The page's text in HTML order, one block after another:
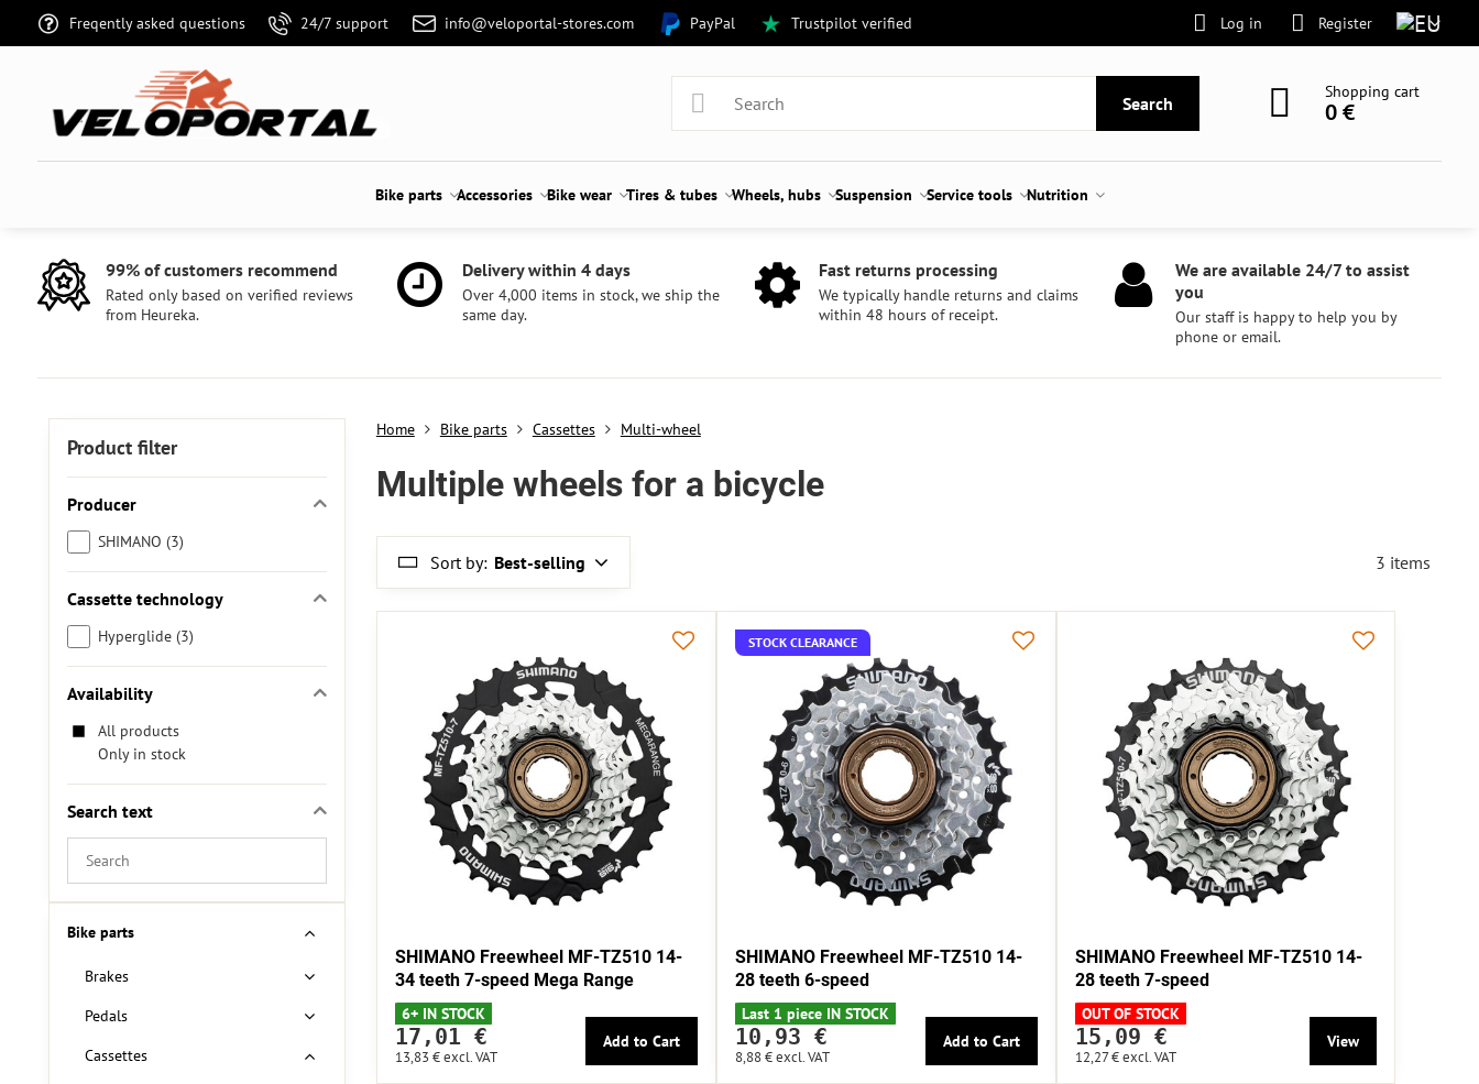
Freqently asked questions 24/7 support info@veloportal-stores.com PayPal Trustpilot verified Log in Register
Search
Shopping cart
0 €
Bike parts Accessories Bike wear Tires & tubes Wheels, hubs Suspension Service tools Nutrition
99% of customers recommend
Rated only based on verified reviews
from Heureka.
Delivery within 4 days
Over 4,000 items in stock, we ship the
same day.
Fast returns processing
We typically handle returns and claims
within 48 hours of receipt.
We are available 24/7 to assist
you
Our staff is happy to help you by
phone or email.
Home Bike parts Cassettes Multi-wheel
Multiple wheels for a bicycle
Sort by: Best-selling 3 items
SHIMANO Freewheel MF-TZ510 14-
34 teeth 7-speed Mega Range
6+ IN STOCK
17,01 €
13,83 €excl. VAT
Add to Cart
STOCK CLEARANCE
SHIMANO Freewheel MF-TZ510 14-
28 teeth 6-speed
Last 1 piece IN STOCK
10,93 €
8,88 €excl. VAT
Add to Cart
SHIMANO Freewheel MF-TZ510 14-
28 teeth 7-speed
OUT OF STOCK
15,09 €
12,27 €excl. VAT
View
Product filter
Producer
SHIMANO (3)
Cassette technology
Hyperglide (3)
Availability
All products
Only in stock
Search text
Search
results
by
Bike parts
Brakes
Pedals
Cassettes